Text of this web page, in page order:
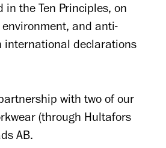
the Ten Principles, on
and anti-
international declarations
with two of our
(through Hultafors
AB.